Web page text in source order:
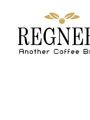
content